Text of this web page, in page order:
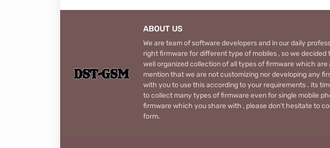
ABOUT US
We are team of software developers and in our daily
right firmware for different type of mobiles , so we decided
well organized collection of all types of firmware which are
mention that we are not customizing nor developing any
with you to use this according to your requirements . its
to collect many types of firmware even for single mobile
firmware which you share with , please don’t hesitate to
form.